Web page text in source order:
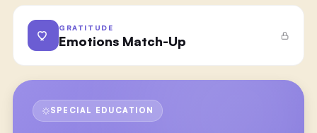
GRATITUDE
Emotions Match-Up
SPECIAL EDUCATION